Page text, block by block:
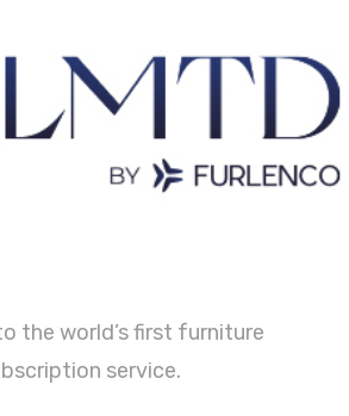
the world’s first furniture
service.